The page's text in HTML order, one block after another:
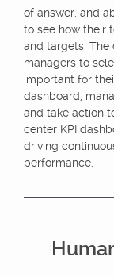
of answer, and
to see how their
and targets. The
managers to
important for
dashboard,
and take action
center KPI
driving
performance.